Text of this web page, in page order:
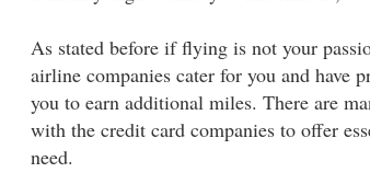
As stated before if flying is not your
airline companies cater for you and have
you to earn additional miles. There are
with the credit card companies to offer
need.